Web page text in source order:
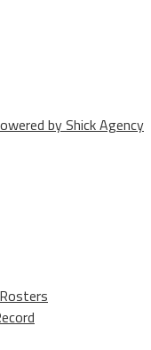
by Shick Agency